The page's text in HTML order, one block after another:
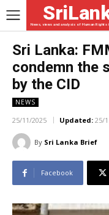
News, views and analysis of Human
Sri Lanka:
condemn the
by the CID
NEWS
25/11/2025 Updated: 25/
By Sri Lanka Brief
Facebook